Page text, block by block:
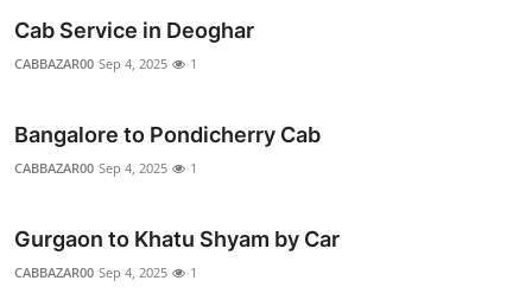
Cab Service in Deoghar
CABBAZAR00 Sep 4, 2025 1
Bangalore to Pondicherry Cab
CABBAZAR00 Sep 4, 2025 1
Gurgaon to Khatu Shyam by Car
CABBAZAR00 Sep 4, 2025 1